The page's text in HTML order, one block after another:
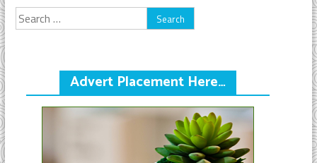
Search
for:
Advert Placement Here…